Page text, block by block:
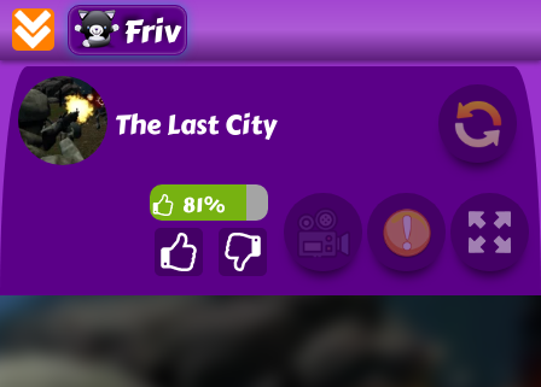
Friv
The Last City
81%